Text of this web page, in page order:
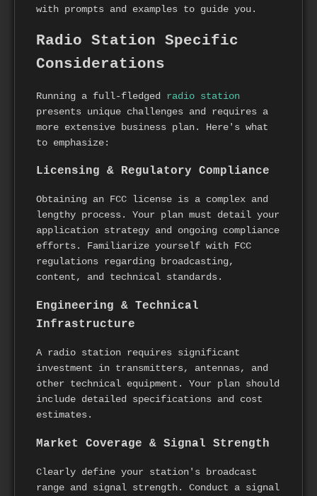
with prompts and examples to guide you.
Radio Station Specific
Considerations
Running a full-fledged radio station
presents unique challenges and requires a
more extensive business plan. Here's what
to emphasize:
Licensing & Regulatory Compliance
Obtaining an FCC license is a complex and
lengthy process. Your plan must detail your
application strategy and ongoing compliance
efforts. Familiarize yourself with FCC
regulations regarding broadcasting,
content, and technical standards.
Engineering & Technical
Infrastructure
A radio station requires significant
investment in transmitters, antennas, and
other technical equipment. Your plan should
include detailed specifications and cost
estimates.
Market Coverage & Signal Strength
Clearly define your station's broadcast
range and signal strength. Conduct a signal